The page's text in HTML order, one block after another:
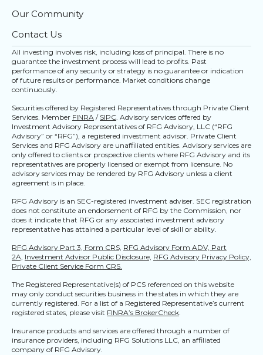
Our Community
Contact Us
All investing involves risk, including loss of principal. There is no
guarantee the investment process will lead to profits. Past
performance of any security or strategy is no guarantee or indication
of future results or performance. Market conditions change
continuously.
Securities offered by Registered Representatives through Private Client
Services. Member FINRA / SIPC. Advisory services offered by
Investment Advisory Representatives of RFG Advisory, LLC (“RFG
Advisory” or “RFG”), a registered investment advisor. Private Client
Services and RFG Advisory are unaffiliated entities. Advisory services are
only offered to clients or prospective clients where RFG Advisory and its
representatives are properly licensed or exempt from licensure. No
advisory services may be rendered by RFG Advisory unless a client
agreement is in place.
RFG Advisory is an SEC-registered investment adviser. SEC registration
does not constitute an endorsement of RFG by the Commission, nor
does it indicate that RFG or any associated investment advisory
representative has attained a particular level of skill or ability.
RFG Advisory Part 3, Form CRS, RFG Advisory Form ADV, Part
2A, Investment Advisor Public Disclosure, RFG Advisory Privacy Policy,
Private Client Service Form CRS.
The Registered Representative(s) of PCS referenced on this website
may only conduct securities business in the states in which they are
currently registered. For a list of a Registered Representative’s current
registered states, please visit FINRA’s BrokerCheck.
Insurance products and services are offered through a number of
insurance providers, including RFG Solutions LLC, an affiliated
company of RFG Advisory.